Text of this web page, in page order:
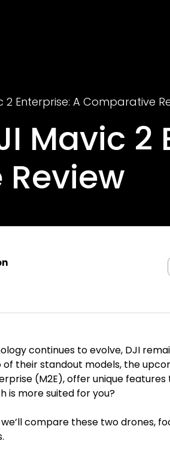
2 Enterprise: A Comparative
Mavic 2
continues to evolve, DJI
of their standout models, the
(M2E), offer unique
is more suited for you?
we’ll compare these two drones,